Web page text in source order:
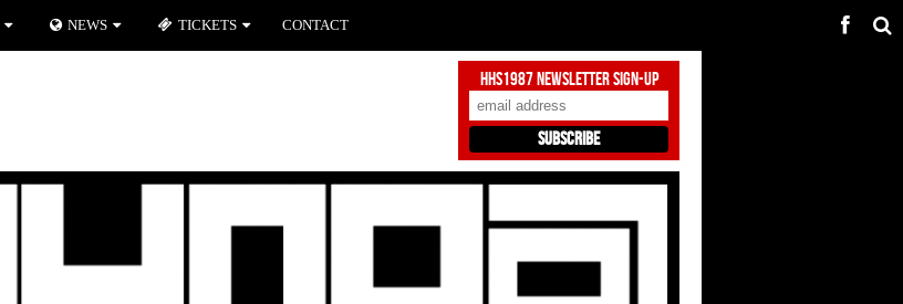
HHS1987 Newsletter Sign-Up
NEWS TICKETS CONTACT